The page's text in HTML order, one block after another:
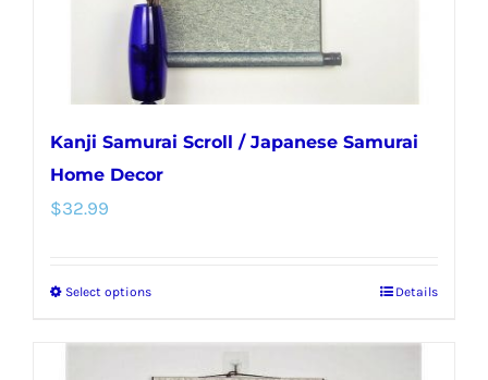
the
product
page
Kanji Samurai Scroll / Japanese Samurai
Home Decor
$32.99
Select optionsThis
Details